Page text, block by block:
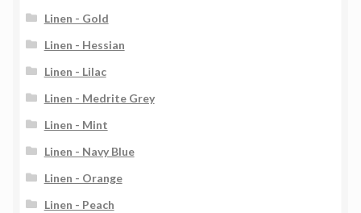
Linen - Gold
Linen - Hessian
Linen - Lilac
Linen - Medrite Grey
Linen - Mint
Linen - Navy Blue
Linen - Orange
Linen - Peach